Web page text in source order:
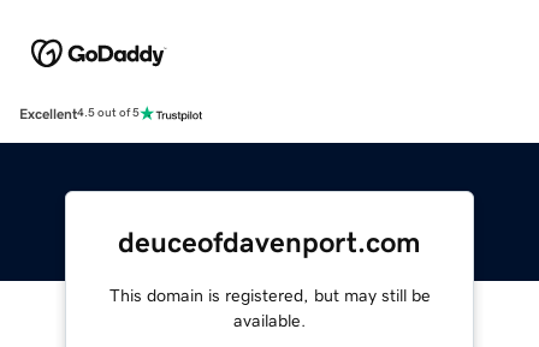
Excellent4.5 out of 5
deuceofdavenport.com
This domain is registered, but may still be
available.